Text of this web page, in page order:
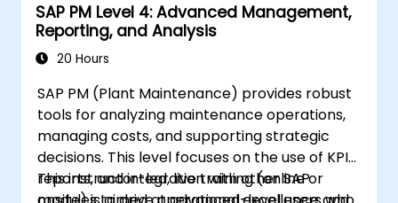
SAP PM Level 4: Advanced Management,
Reporting, and Analysis
20 Hours
SAP PM (Plant Maintenance) provides robust
tools for analyzing maintenance operations,
managing costs, and supporting strategic
decisions. This level focuses on the use of KPIs,
reports, and integration with other SAP
This instructor-led, live training (online or